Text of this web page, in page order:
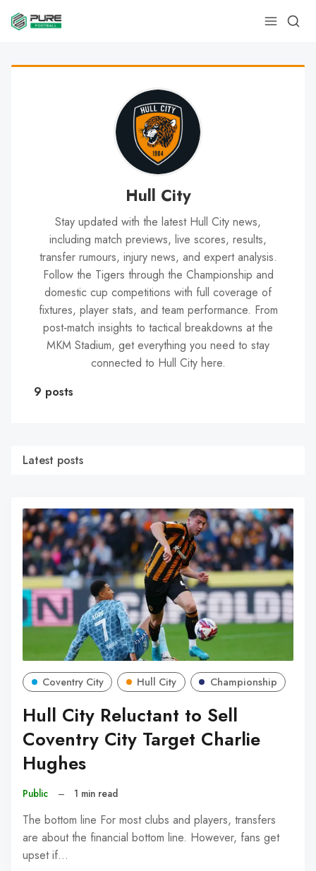
Hull City
Stay updated with the latest Hull City news,
including match previews, live scores, results,
transfer rumours, injury news, and expert analysis.
Follow the Tigers through the Championship and
domestic cup competitions with full coverage of
fixtures, player stats, and team performance. From
post‑match insights to tactical breakdowns at the
MKM Stadium, get everything you need to stay
connected to Hull City here.
9 posts
Latest posts
Coventry City Hull City Championship
Hull City Reluctant to Sell
Coventry City Target Charlie
Hughes
Public – 1 min read
The bottom line For most clubs and players, transfers
are about the financial bottom line. However, fans get
upset if…